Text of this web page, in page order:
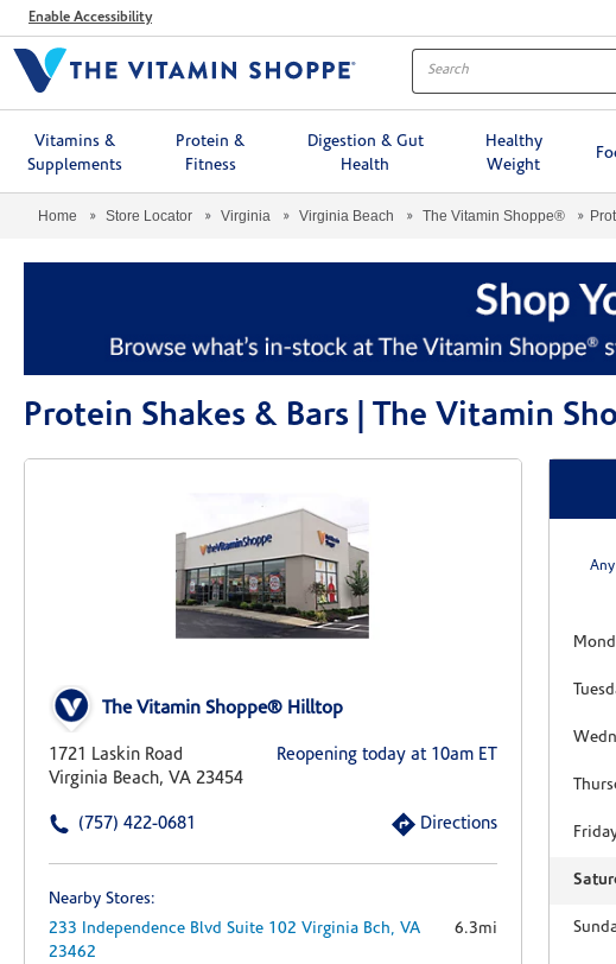
MenuEnable Accessibility
Vitamins &
Supplements
Protein &
Fitness
Digestion & Gut
Health
Healthy
Weight
Home Store Locator Virginia Virginia Beach The Vitamin Shoppe®
Protein Shakes & Bars | The Vitamin
The Vitamin Shoppe® Hilltop
1721 Laskin Road
Virginia Beach, VA 23454
Reopening today at 10am ET
(757) 422-0681 Directions
Nearby Stores:
233 Independence Blvd Suite 102 Virginia Bch, VA
23462
6.3mi